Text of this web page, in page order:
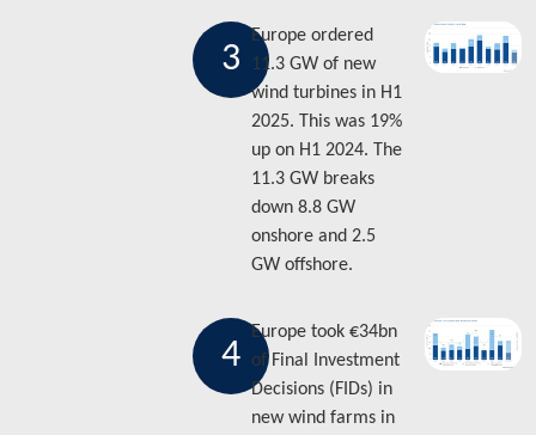
3
Europe ordered
11.3 GW of new
wind turbines in H1
2025. This was 19%
up on H1 2024. The
11.3 GW breaks
down 8.8 GW
onshore and 2.5
GW offshore.
4
Europe took €34bn
of Final Investment
Decisions (FIDs) in
new wind farms in